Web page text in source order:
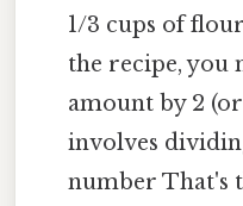
1/3 cups of
the recipe, you
amount by 2
involves
number That's